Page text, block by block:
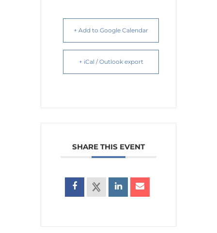
+ Add to Google Calendar
+ iCal / Outlook export
SHARE THIS EVENT